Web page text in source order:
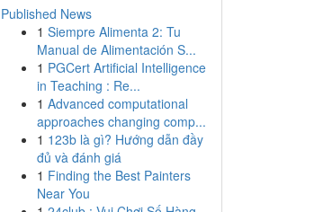
Published News
1 Siempre Alimenta 2: Tu
Manual de Alimentación S...
1 PGCert Artificial Intelligence
in Teaching : Re...
1 Advanced computational
approaches changing comp...
1 123b là gì? Hướng dẫn đầy
đủ và đánh giá
1 Finding the Best Painters
Near You